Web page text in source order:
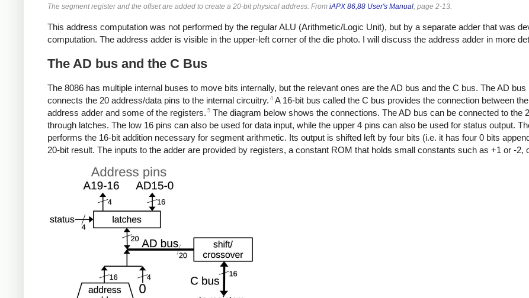
The segment register and the offset are added to create a 20-bit physical address. From iAPX 86,88 User's Manual , page 2-13.
This address computation was not performed by the regular ALU (Arithmetic/Logic Unit), but by a separate adder that was
computation. The address adder is visible in the upper-left corner of the die photo. I will discuss the address adder in more
The AD bus and the C Bus
The 8086 has multiple internal buses to move bits internally, but the relevant ones are the AD bus and the C bus. The AD
connects the 20 address/data pins to the internal circuitry. 4 A 16-bit bus called the C bus provides the connection between
address adder and some of the registers. 5 The diagram below shows the connections. The AD bus can be connected to the
through latches. The low 16 pins can also be used for data input, while the upper 4 pins can also be used for status output.
performs the 16-bit addition necessary for segment arithmetic. Its output is shifted left by four bits (i.e. it has four 0 bits
20-bit result. The inputs to the adder are provided by registers, a constant ROM that holds small constants such as +1 or -2,